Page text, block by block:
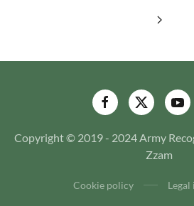
Copyright © 2019 - 2024 Army
Zzam
Cookie policy